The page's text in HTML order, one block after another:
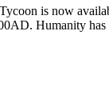
is now
Humanity